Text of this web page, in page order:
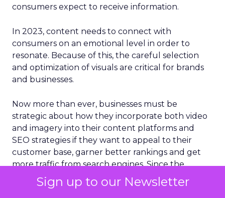
Sign up to our Newsletter
consumers expect to receive information.
In 2023, content needs to connect with
consumers on an emotional level in order to
resonate. Because of this, the careful selection
and optimization of visuals are critical for brands
and businesses.
Now more than ever, businesses must be
strategic about how they incorporate both video
and imagery into their content platforms and
SEO strategies if they want to appeal to their
customer base, garner better rankings and get
more traffic from search engines. Since the
human brain processes images 60,000 times
faster than plain text, something that social media